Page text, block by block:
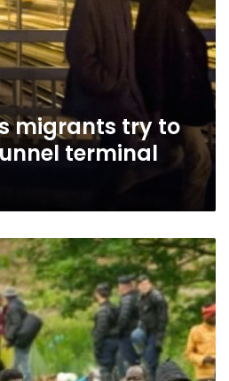
migrants try to
terminal